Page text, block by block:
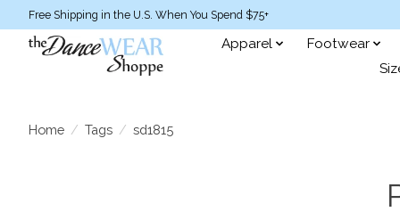
Free Shipping in the U.S. When You Spend $75+
Apparel Footwear
Home / Tags / sd1815